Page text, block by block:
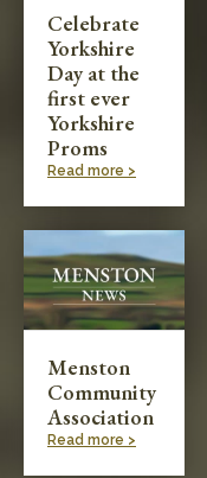
Celebrate
Yorkshire
Day at the
first ever
Yorkshire
Proms
Read more >
Menston
Community
Association
Read more >